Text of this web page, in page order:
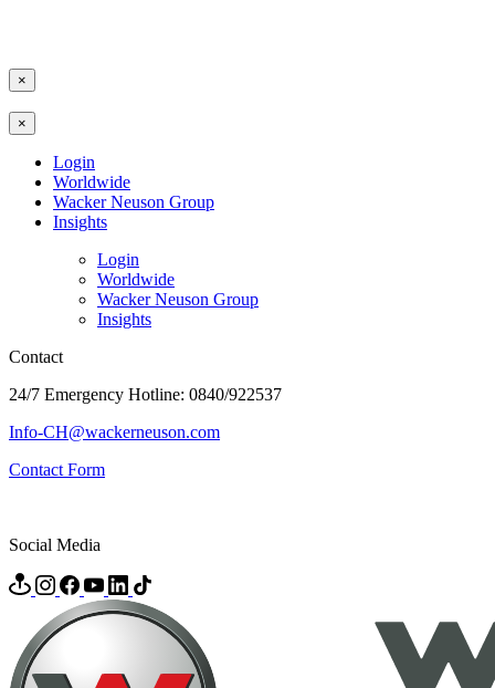
×
×
Login
Worldwide
Wacker Neuson Group
Insights
Login
Worldwide
Wacker Neuson Group
Insights
Contact
24/7 Emergency Hotline: 0840/922537
Info-CH@wackerneuson.com
Contact Form
Social Media